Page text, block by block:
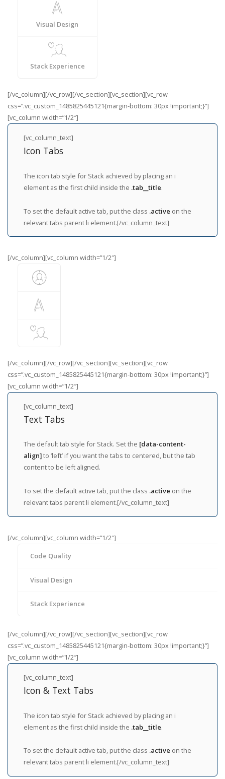
Visual Design
Stack Experience
[/vc_column][/vc_row][/vc_section][vc_section][vc_row
css=”.vc_custom_1485825445121{margin-bottom: 30px !important;}”]
[vc_column width=”1/2″]
[vc_column_text]
Icon Tabs
The icon tab style for Stack achieved by placing an i
element as the first child inside the .tab__title.
To set the default active tab, put the class .active on the
relevant tabs parent li element.[/vc_column_text]
[/vc_column][vc_column width=”1/2″]
[/vc_column][/vc_row][/vc_section][vc_section][vc_row
css=”.vc_custom_1485825445121{margin-bottom: 30px !important;}”]
[vc_column width=”1/2″]
[vc_column_text]
Text Tabs
The default tab style for Stack. Set the [data-content-
align]to ‘left’ if you want the tabs to centered, but the tab
content to be left aligned.
To set the default active tab, put the class .active on the
relevant tabs parent li element.[/vc_column_text]
[/vc_column][vc_column width=”1/2″]
Code Quality
Visual Design
Stack Experience
[/vc_column][/vc_row][/vc_section][vc_section][vc_row
css=”.vc_custom_1485825445121{margin-bottom: 30px !important;}”]
[vc_column width=”1/2″]
[vc_column_text]
Icon & Text Tabs
The icon tab style for Stack achieved by placing an i
element as the first child inside the .tab__title.
To set the default active tab, put the class .active on the
relevant tabs parent li element.[/vc_column_text]